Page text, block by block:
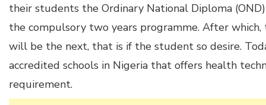
their students the Ordinary National Diploma
the compulsory two years programme. After
will be the next, that is if the student so desire.
accredited schools in Nigeria that offers health
requirement.